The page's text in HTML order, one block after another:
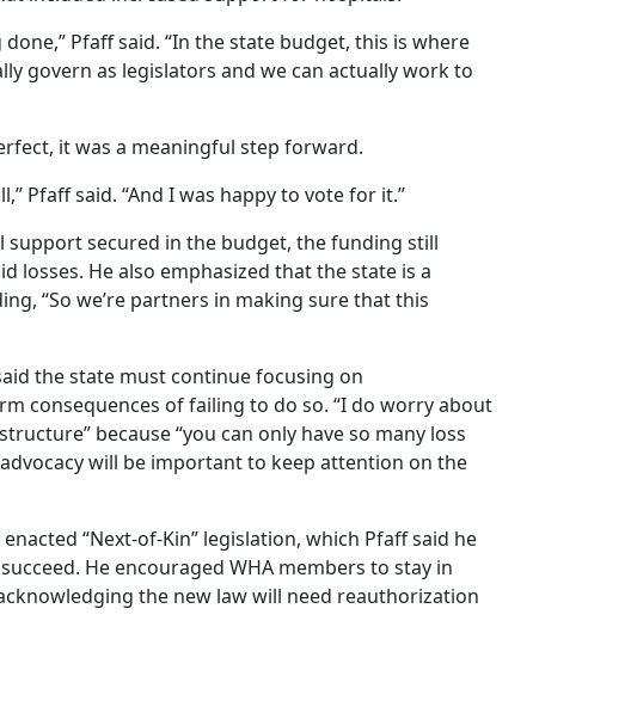
Pfaff said. “In the state budget, this is where
govern as legislators and we can actually work to
it was a meaningful step forward.
Pfaff said. “And I was happy to vote for it.”
support secured in the budget, the funding still
losses. He also emphasized that the state is a
“So we’re partners in making sure that this
the state must continue focusing on
consequences of failing to do so. “I do worry about
because “you can only have so many loss
will be important to keep attention on the
“Next-of-Kin” legislation, which Pfaff said he
He encouraged WHA members to stay in
the new law will need reauthorization